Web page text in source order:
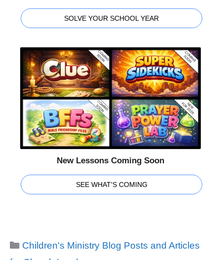
SOLVE YOUR SCHOOL YEAR
New Lessons Coming Soon
SEE WHAT'S COMING
Categories
Children's Ministry Blog Posts and Articles